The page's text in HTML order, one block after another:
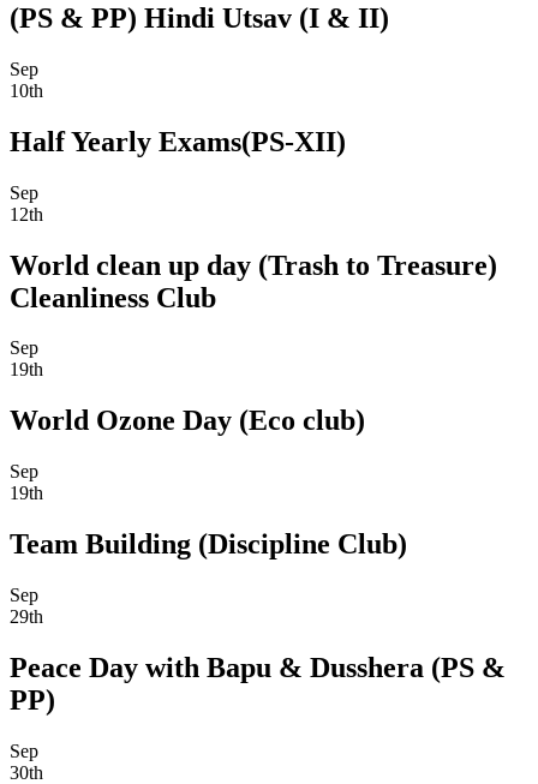
(PS & PP) Hindi Utsav (I & II)
Sep
10th
Half Yearly Exams(PS-XII)
Sep
12th
World clean up day (Trash to Treasure)
Cleanliness Club
Sep
19th
World Ozone Day (Eco club)
Sep
19th
Team Building (Discipline Club)
Sep
29th
Peace Day with Bapu & Dusshera (PS &
PP)
Sep
30th